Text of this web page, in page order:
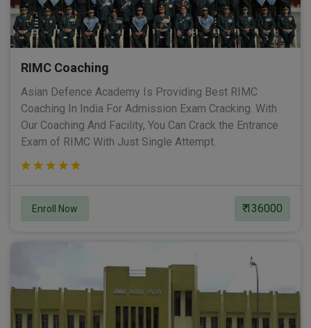
RIMC Coaching
Asian Defence Academy Is Providing Best RIMC
Coaching In India For Admission Exam Cracking. With
Our Coaching And Facility, You Can Crack the Entrance
Exam of RIMC With Just Single Attempt.
Enroll Now ₹ 136000